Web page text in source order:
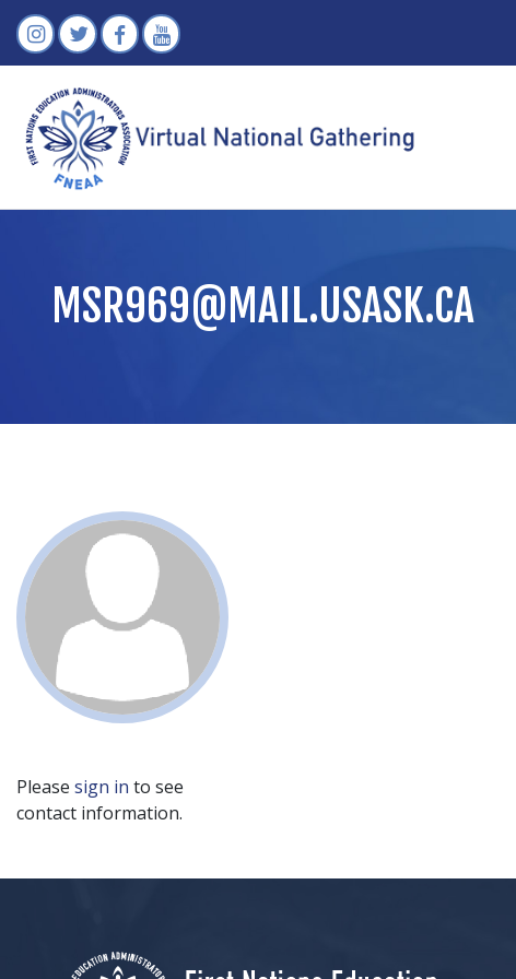
MSR969@MAIL.USASK.CA
Please sign in to see
contact information.